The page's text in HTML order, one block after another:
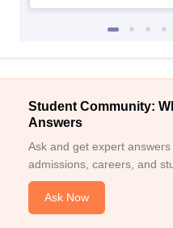
Student Community:
Answers
Ask and get expert
admissions, careers, and
Ask Now